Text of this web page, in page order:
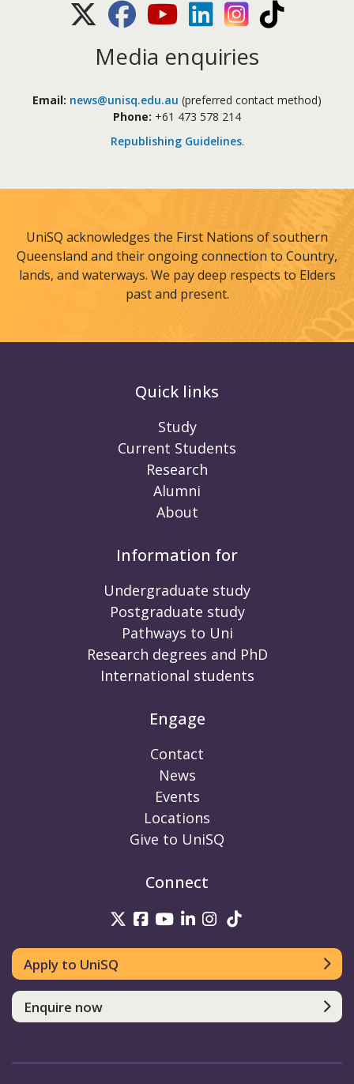
X (Twitter)FacebookYoutubeLinkedIn Instagram
Media enquiries
Email: news@unisq.edu.au (preferred contact method)
Phone: +61 473 578 214
Republishing Guidelines.
UniSQ acknowledges the First Nations of southern
Queensland and their ongoing connection to Country,
lands, and waterways. We pay deep respects to Elders
past and present.
Quick links
Study
Current Students
Research
Alumni
About
Information for
Undergraduate study
Postgraduate study
Pathways to Uni
Research degrees and PhD
International students
Engage
Contact
News
Events
Locations
Give to UniSQ
Connect
UniSQ on Twitter
UniSQ on Facebook
UniSQ on Youtube
UniSQ on linkedin
UniSQ on
Apply to UniSQ
Enquire now